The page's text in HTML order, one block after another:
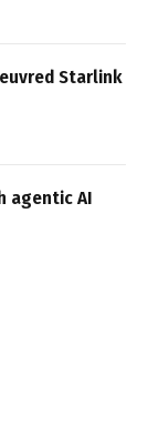
Starlink
agentic AI